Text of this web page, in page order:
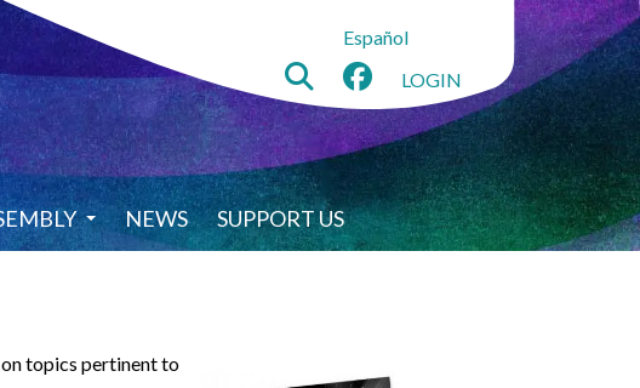
Español
LOGIN
NEWS SUPPORT US
topics pertinent to